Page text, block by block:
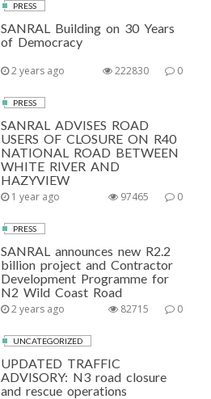
PRESS
SANRAL Building on 30 Years
of Democracy
2 years ago 0
222830
PRESS
SANRAL ADVISES ROAD
USERS OF CLOSURE ON R40
NATIONAL ROAD BETWEEN
WHITE RIVER AND
HAZYVIEW
1 year ago 0
97465
PRESS
SANRAL announces new R2.2
billion project and Contractor
Development Programme for
N2 Wild Coast Road
2 years ago 0
82715
UNCATEGORIZED
UPDATED TRAFFIC
ADVISORY: N3 road closure
and rescue operations